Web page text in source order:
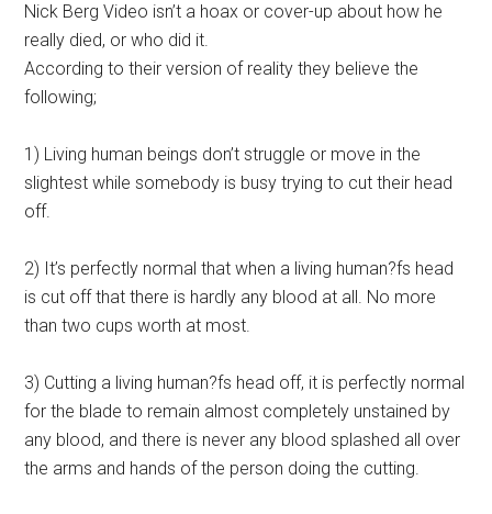
Nick Berg Video isn’t a hoax or cover-up about how he
really died, or who did it.
According to their version of reality they believe the
following;
1) Living human beings don’t struggle or move in the
slightest while somebody is busy trying to cut their head
off.
2) It’s perfectly normal that when a living human?fs head
is cut off that there is hardly any blood at all. No more
than two cups worth at most.
3) Cutting a living human?fs head off, it is perfectly normal
for the blade to remain almost completely unstained by
any blood, and there is never any blood splashed all over
the arms and hands of the person doing the cutting.